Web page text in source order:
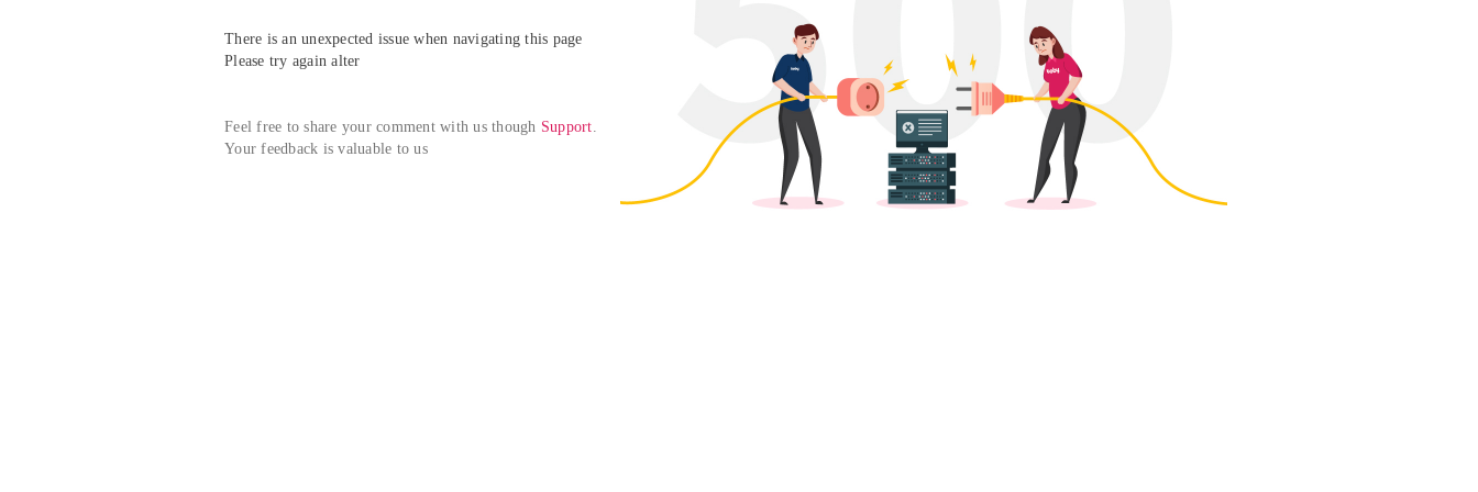
There is an unexpected issue when navigating this page
Please try again alter
Feel free to share your comment with us though Support.
Your feedback is valuable to us